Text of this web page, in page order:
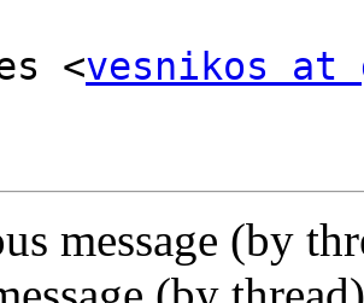
<vesnikos at
message (by